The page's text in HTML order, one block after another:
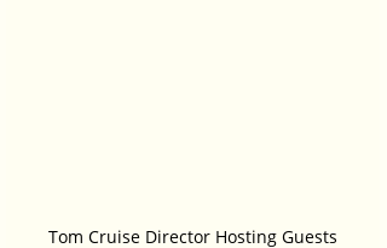
Tom Cruise Director Hosting Guests